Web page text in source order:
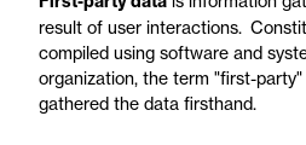
result of user interactions.
compiled using software and
organization, the term "first-
gathered the data firsthand.